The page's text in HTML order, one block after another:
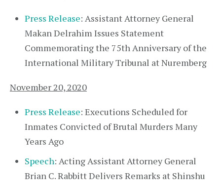
Press Release: Assistant Attorney General
Makan Delrahim Issues Statement
Commemorating the 75th Anniversary of the
International Military Tribunal at Nuremberg
November 20, 2020
Press Release: Executions Scheduled for
Inmates Convicted of Brutal Murders Many
Years Ago
Speech: Acting Assistant Attorney General
Brian C. Rabbitt Delivers Remarks at Shinshu